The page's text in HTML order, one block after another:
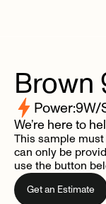
Brown
Power:9W/
We’re here to
This sample
can only be
use the button
Get an Estimate